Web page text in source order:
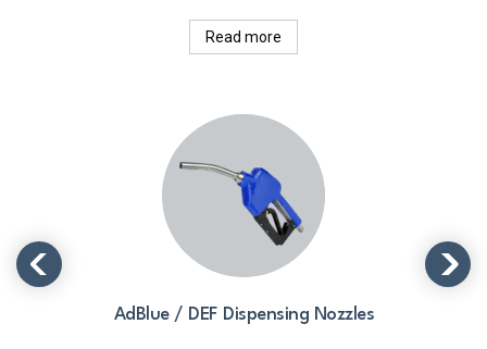
Read more
AdBlue / DEF Dispensing Nozzles